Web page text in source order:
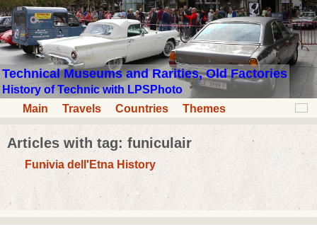
Technical Museums and Rarities, Old Factories
History of Technic with LPSPhoto
Main
Travels Countries Themes
Articles with tag: funiculair
Funivia dell'Etna History